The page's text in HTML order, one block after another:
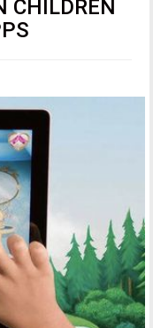
CHILDREN